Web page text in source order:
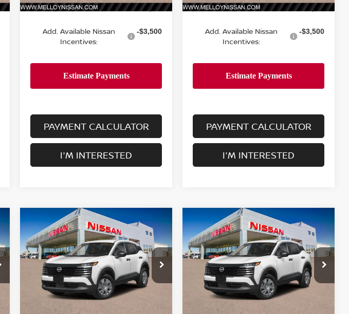
MSRP: $24,755
Add. Available Nissan
Incentives:
-$3,500
PAYMENT CALCULATOR
I'M INTERESTED
MSRP: $24,755
Add. Available Nissan
Incentives:
-$3,500
PAYMENT CALCULATOR
I'M INTERESTED
2026NISSAN KICKSS
FWD
VIN:3N8AP6BE2TL431379Stock:
K35285
Model:21116
In Stock Ext.
$24,755
DEALER PRICE
Less
Compare Vehicle
2026NISSAN KICKSS
FWD
VIN:3N8AP6BE9TL433985Stock:
K35306
Model:21116
In Stock Ext.
$24,755
DEALER PRICE
Less
Compare Vehicle